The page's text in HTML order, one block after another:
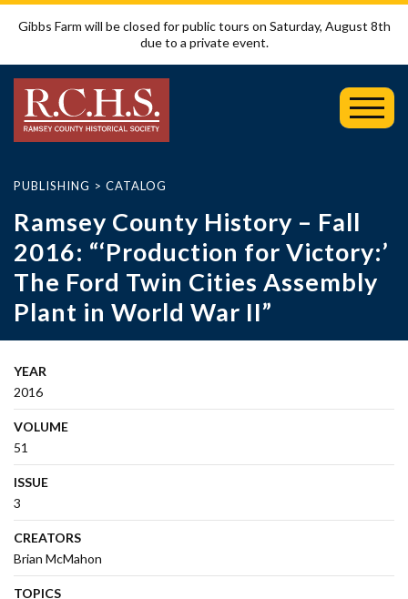
Gibbs Farm will be closed for public tours on Saturday, August 8th
due to a private event.
PUBLISHING > CATALOG
Ramsey County History – Fall
2016: “‘Production for Victory:’
The Ford Twin Cities Assembly
Plant in World War II”
YEAR
2016
VOLUME
51
ISSUE
3
CREATORS
Brian McMahon
TOPICS